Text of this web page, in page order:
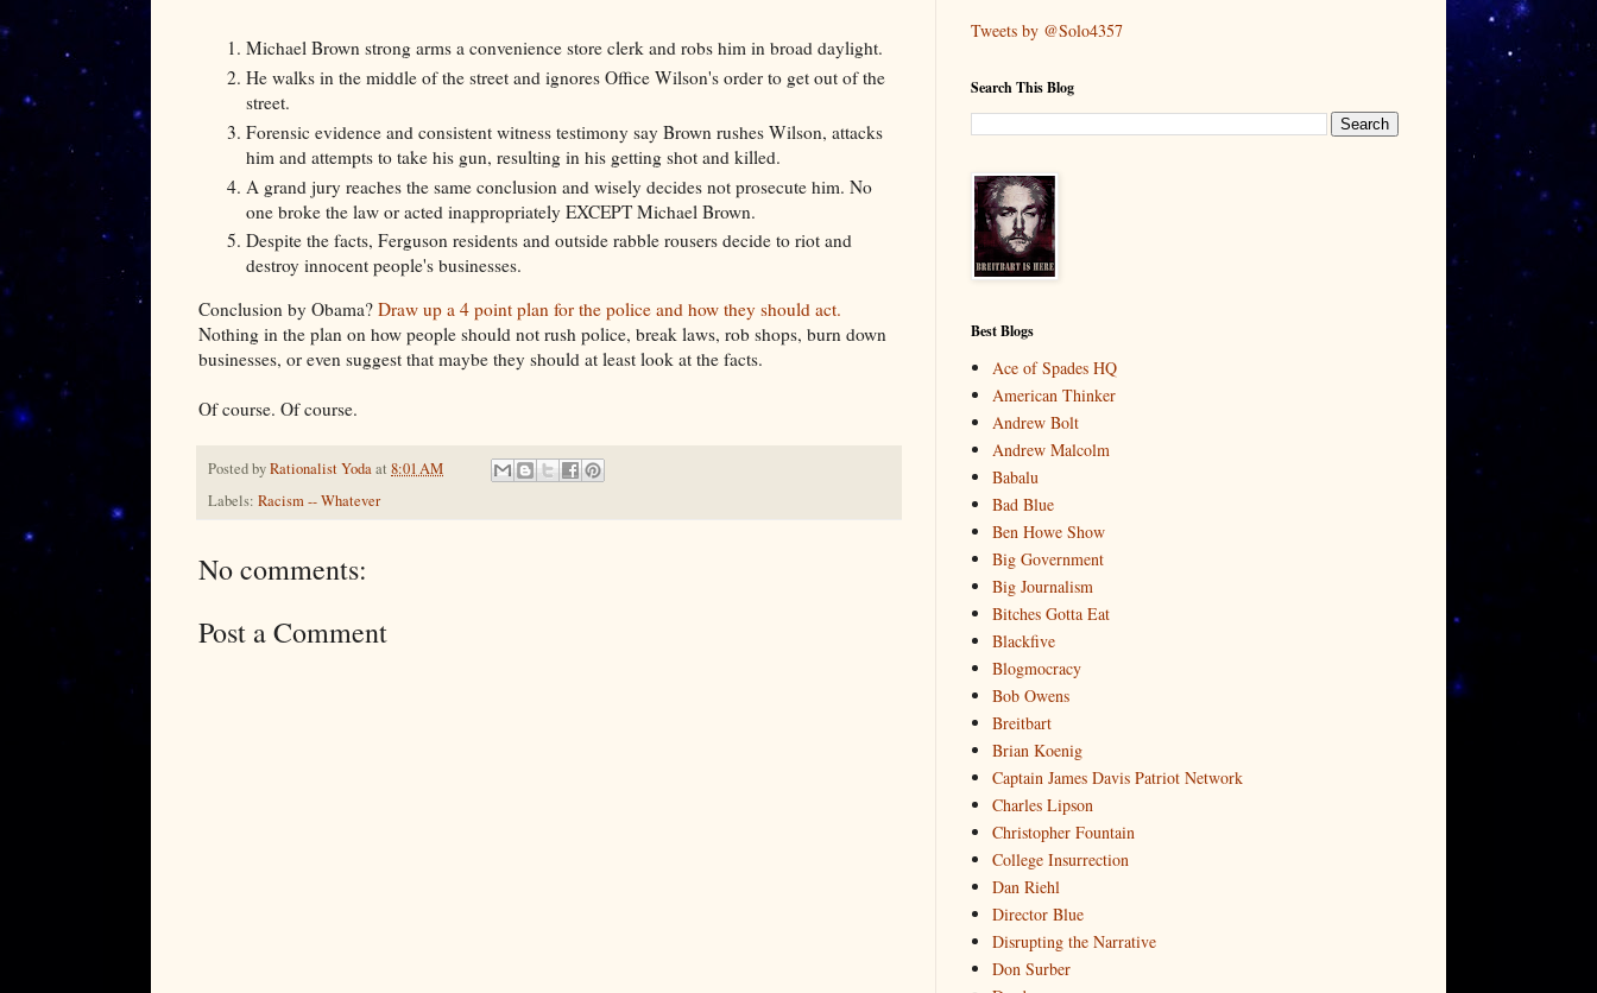
Michael Brown strong arms a convenience store clerk and robs him in broad daylight.
He walks in the middle of the street and ignores Office Wilson's order to get out of the
street.
Forensic evidence and consistent witness testimony say Brown rushes Wilson, attacks
him and attempts to take his gun, resulting in his getting shot and killed.
A grand jury reaches the same conclusion and wisely decides not prosecute him. No
one broke the law or acted inappropriately EXCEPT Michael Brown.
Despite the facts, Ferguson residents and outside rabble rousers decide to riot and
destroy innocent people's businesses.
Conclusion by Obama? Draw up a 4 point plan for the police and how they should act.
Nothing in the plan on how people should not rush police, break laws, rob shops, burn down
businesses, or even suggest that maybe they should at least look at the facts.
Of course. Of course.
Posted byRationalist Yodaat 8:01 AM
Labels: Racism -- Whatever
No comments:
Post a Comment
Tweets by @Solo4357
Search This Blog
Best Blogs
Ace of Spades HQ
American Thinker
Andrew Bolt
Andrew Malcolm
Babalu
Bad Blue
Ben Howe Show
Big Government
Big Journalism
Bitches Gotta Eat
Blackfive
Blogmocracy
Bob Owens
Breitbart
Brian Koenig
Captain James Davis Patriot Network
Charles Lipson
Christopher Fountain
College Insurrection
Dan Riehl
Director Blue
Disrupting the Narrative
Don Surber